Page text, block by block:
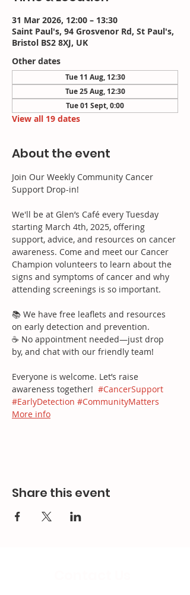
31 Mar 2026, 12:00 – 13:30
Saint Paul's, 94 Grosvenor Rd, St Paul's,
Bristol BS2 8XJ, UK
Other dates
Tue 11 Aug, 12:30
Tue 25 Aug, 12:30
Tue 01 Sept, 0:00
View all 19 dates
About the event
Join Our Weekly Community Cancer
Support Drop-in!
We'll be at Glen’s Café every Tuesday
starting March 4th, 2025, offering
support, advice, and resources on cancer
awareness. Come and meet our Cancer
Champion volunteers to learn about the
signs and symptoms of cancer and why
attending screenings is so important.
📚 We have free leaflets and resources
on early detection and prevention.
☕ No appointment needed—just drop
by, and chat with our friendly team!
Everyone is welcome. Let’s raise
awareness together! #CancerSupport
#EarlyDetection #CommunityMatters
More info
Share this event